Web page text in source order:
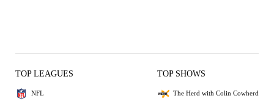
TOP LEAGUES
NFL
TOP SHOWS
The Herd with Colin Cowherd